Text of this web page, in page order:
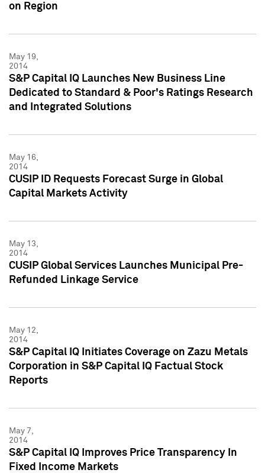
on Region
May 19,
2014
S&P Capital IQ Launches New Business Line
Dedicated to Standard & Poor's Ratings Research
and Integrated Solutions
May 16,
2014
CUSIP ID Requests Forecast Surge in Global
Capital Markets Activity
May 13,
2014
CUSIP Global Services Launches Municipal Pre-
Refunded Linkage Service
May 12,
2014
S&P Capital IQ Initiates Coverage on Zazu Metals
Corporation in S&P Capital IQ Factual Stock
Reports
May 7,
2014
S&P Capital IQ Improves Price Transparency In
Fixed Income Markets